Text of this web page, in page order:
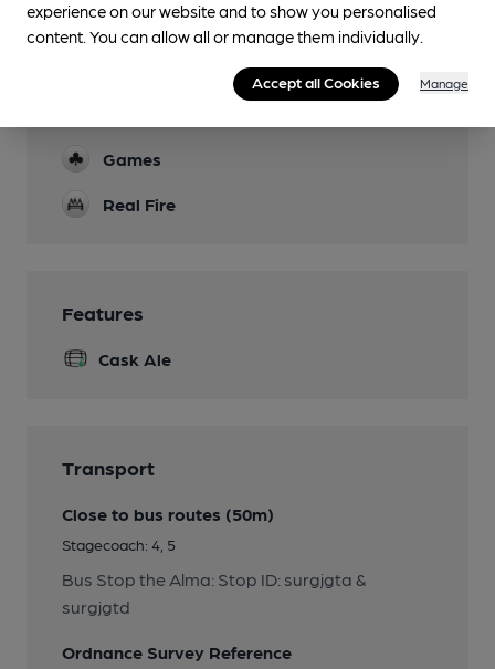
Family Friendly
Games
Real Fire
Features
Cask Ale
Transport
Close to bus routes (50m)
Stagecoach: 4, 5
Bus Stop the Alma: Stop ID: surgjgta &
surgjgtd
Ordnance Survey Reference
experience on our website and to show you personalised
content. You can allow all or manage them individually.
Accept all Cookies Manage